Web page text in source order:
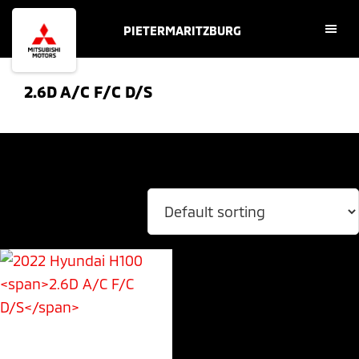
Skip
main
Skip
footer
PIETERMARITZBURG
2.6D A/C F/C D/S